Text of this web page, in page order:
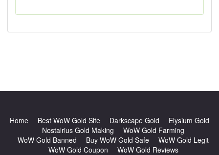
Home Best WoW Gold Site Darkscape Gold
Elysium Gold
Nostalrius Gold Making
WoW Gold Farming
WoW Gold Banned
Buy WoW Gold Safe
WoW Gold Legit
WoW Gold Coupon
WoW Gold Reviews